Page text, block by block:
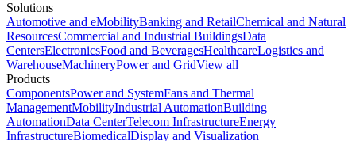
Solutions
Automotive and eMobilityBanking and RetailChemical and Natural
ResourcesCommercial and Industrial BuildingsData
CentersElectronicsFood and BeveragesHealthcareLogistics and
WarehouseMachineryPower and GridView all
Products
ComponentsPower and SystemFans and Thermal
ManagementMobilityIndustrial AutomationBuilding
AutomationData CenterTelecom InfrastructureEnergy
InfrastructureBiomedicalDisplay and Visualization